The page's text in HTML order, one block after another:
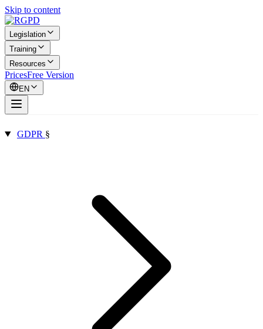
Skip to content
Legislation
Training
Resources
PricesFree Version
EN
GDPR §